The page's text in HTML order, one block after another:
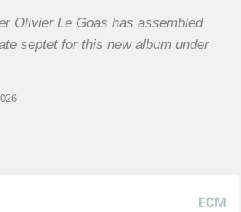
Olivier Le Goas has assembled
septet for this new album under